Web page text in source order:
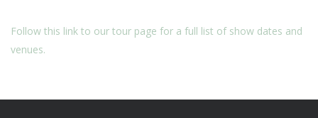
Follow this link to our tour page for a full list of show dates and
venues.